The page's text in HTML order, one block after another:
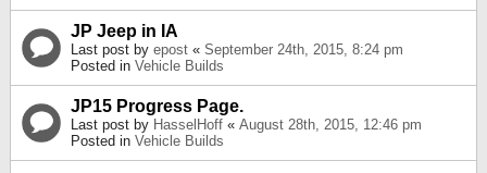
JP Jeep in IA
Last post by epost « September 24th, 2015, 8:24 pm
Posted in Vehicle Builds
JP15 Progress Page.
Last post by HasselHoff « August 28th, 2015, 12:46 pm
Posted in Vehicle Builds